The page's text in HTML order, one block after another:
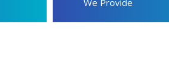
We Provide